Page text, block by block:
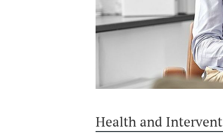
Health and